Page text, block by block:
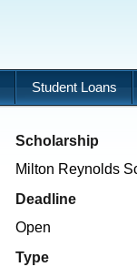
Student Loans
Scholarship
Milton Reynolds
Deadline
Open
Type